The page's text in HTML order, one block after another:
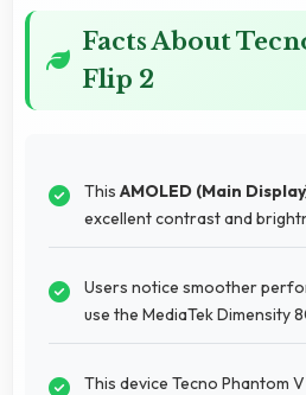
Facts About
Flip 2
This AMOLED (Main
excellent contrast and
Users notice smoother
use the MediaTek Dimensity
This device Tecno Phantom